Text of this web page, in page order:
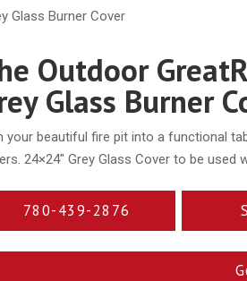
Glass Burner Cover
Outdoor
Glass Burner
your beautiful fire pit into a functional
24×24″ Grey Glass Cover to be used
780-439-2876